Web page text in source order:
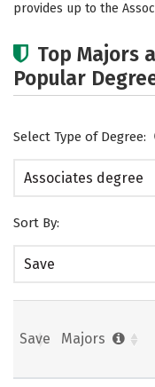
provides up to the
Top Majors
Popular
Select Type of Degree:
Associates degree
Sort By:
Save
Save Majors